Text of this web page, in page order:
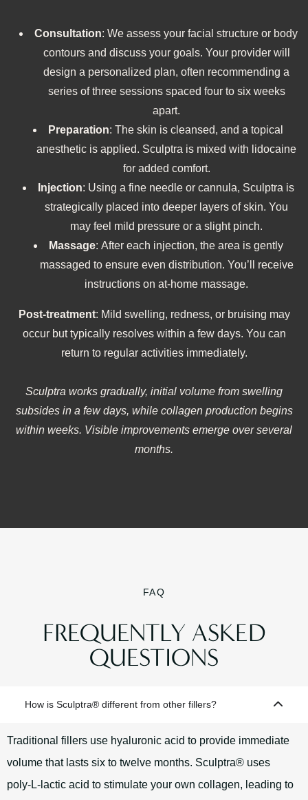
Consultation: We assess your facial structure or body
contours and discuss your goals. Your provider will
design a personalized plan, often recommending a
series of three sessions spaced four to six weeks
apart.
Preparation: The skin is cleansed, and a topical
anesthetic is applied. Sculptra is mixed with lidocaine
for added comfort.
Injection: Using a fine needle or cannula, Sculptra is
strategically placed into deeper layers of skin. You
may feel mild pressure or a slight pinch.
Massage: After each injection, the area is gently
massaged to ensure even distribution. You’ll receive
instructions on at-home massage.
Post‑treatment: Mild swelling, redness, or bruising may
occur but typically resolves within a few days. You can
return to regular activities immediately.
Sculptra works gradually, initial volume from swelling
subsides in a few days, while collagen production begins
within weeks. Visible improvements emerge over several
months.
FAQ
FREQUENTLY ASKED
QUESTIONS
How is Sculptra® different from other fillers?
Traditional fillers use hyaluronic acid to provide immediate
volume that lasts six to twelve months. Sculptra® uses
poly‑L‑lactic acid to stimulate your own collagen, leading to